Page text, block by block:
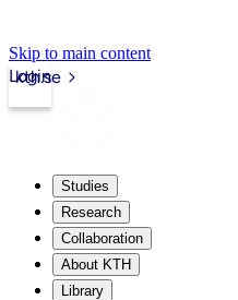
Skip to main content
kth.se
Login
Studies
Research
Collaboration
About KTH
Library